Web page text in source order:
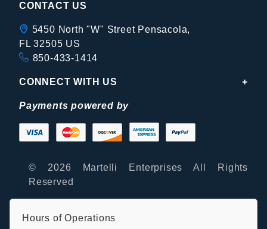
CONTACT US
5450 North "W" Street Pensacola,
FL 32505 US
850-433-1414
CONNECT WITH US
Payments powered by
© 2026 Martelli Enterprises All Rights
Reserved
Hours of Operations